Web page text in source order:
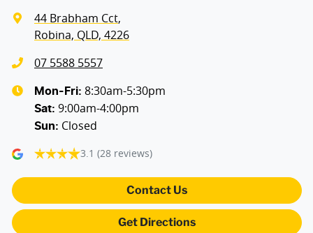
44 Brabham Cct,
Robina, QLD, 4226
07 5588 5557
Mon-Fri: 8:30am-5:30pm
Sat: 9:00am-4:00pm
Sun: Closed
3.1 (28 reviews)
Contact Us
Get Directions